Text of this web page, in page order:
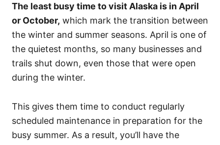
The least busy time to visit Alaska is in April
or October, which mark the transition between
the winter and summer seasons. April is one of
the quietest months, so many businesses and
trails shut down, even those that were open
during the winter.
This gives them time to conduct regularly
scheduled maintenance in preparation for the
busy summer. As a result, you’ll have the